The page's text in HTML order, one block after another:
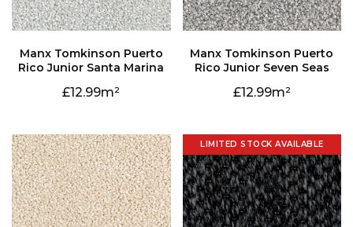
Rico Junior Santa Marina
12.99
Rico Junior Seven Seas
12.99
LIMITED STOCK AVAILABLE